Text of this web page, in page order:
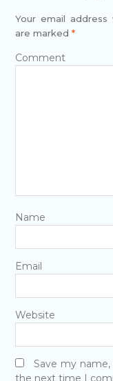
Your email
are marked *
Website
Save my
the next time I